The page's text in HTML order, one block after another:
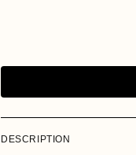
DESCRIPTION